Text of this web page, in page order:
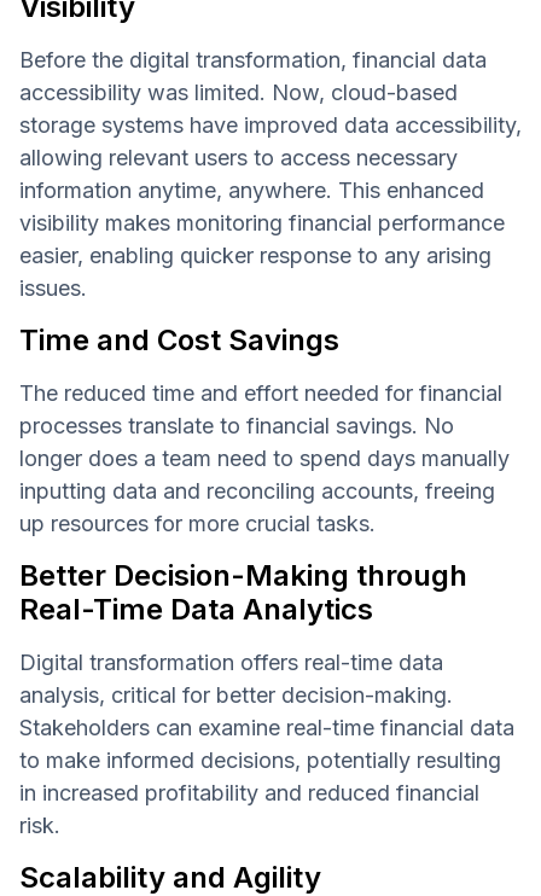
Before the digital transformation, financial data
accessibility was limited. Now, cloud-based
storage systems have improved data accessibility,
allowing relevant users to access necessary
information anytime, anywhere. This enhanced
visibility makes monitoring financial performance
easier, enabling quicker response to any arising
issues.
Time and Cost Savings
The reduced time and effort needed for financial
processes translate to financial savings. No
longer does a team need to spend days manually
inputting data and reconciling accounts, freeing
up resources for more crucial tasks.
Better Decision-Making through
Real-Time Data Analytics
Digital transformation offers real-time data
analysis, critical for better decision-making.
Stakeholders can examine real-time financial data
to make informed decisions, potentially resulting
in increased profitability and reduced financial
risk.
Scalability and Agility